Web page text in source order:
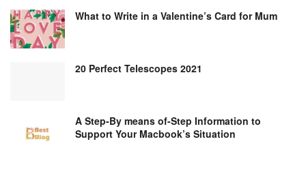
What to Write in a Valentine’s Card for Mum
20 Perfect Telescopes 2021
A Step-By means of-Step Information to
Support Your Macbook’s Situation